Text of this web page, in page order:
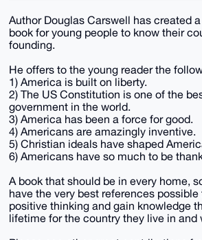
Author Douglas Carswell has created
book for young people to know their
founding.
He offers to the young reader the
1) America is built on liberty.
2) The US Constitution is one of the
government in the world.
3) America has been a force for good.
4) Americans are amazingly inventive.
5) Christian ideals have shaped
6) Americans have so much to be
A book that should be in every home,
have the very best references possible
positive thinking and gain knowledge
lifetime for the country they live in and